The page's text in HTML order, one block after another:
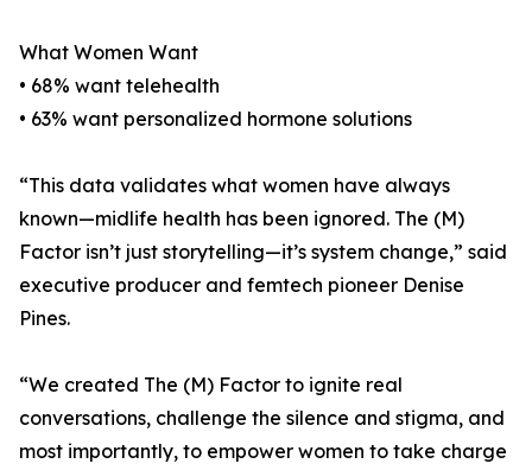
What Women Want
• 68% want telehealth
• 63% want personalized hormone solutions
“This data validates what women have always
known—midlife health has been ignored. The (M)
Factor isn’t just storytelling—it’s system change,” said
executive producer and femtech pioneer Denise
Pines.
“We created The (M) Factor to ignite real
conversations, challenge the silence and stigma, and
most importantly, to empower women to take charge